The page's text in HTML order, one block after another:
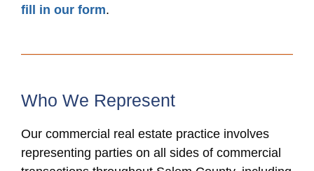
fill in our form.
Who We Represent
Our commercial real estate practice involves
representing parties on all sides of commercial